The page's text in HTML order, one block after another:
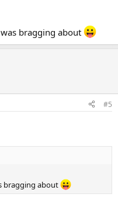
bragging about
#5
bragging about